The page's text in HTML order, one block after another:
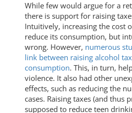
While few would argue for a
there is support for raising
Intuitively, increasing the cost
reduce its consumption, but
wrong. However, numerous
link between raising alcohol
consumption. This, in turn,
violence. It also had other
effects, such as reducing the
cases. Raising taxes (and thus
supposed to reduce teen